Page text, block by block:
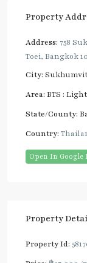
Property
Address: 758
Toei, Bangkok
City:
Area: BTS :
State/County:
Country:
Open In Google
Property
Property Id: